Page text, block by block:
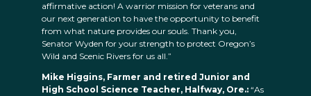
affirmative action! A warrior mission for veterans and
our next generation to have the opportunity to benefit
from what nature provides our souls. Thank you,
Senator Wyden for your strength to protect Oregon’s
Wild and Scenic Rivers for us all.”
Mike Higgins, Farmer and retired Junior and
High School Science Teacher, Halfway, Ore.: “As